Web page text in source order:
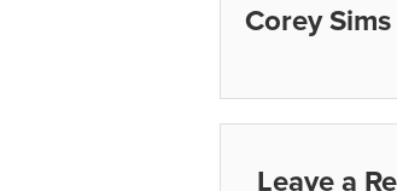
Corey Sims
Leave a